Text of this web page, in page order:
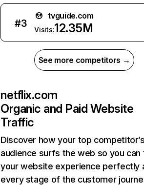
#3
tvguide.com
Visits:12.35M
See more competitors →
netflix.com
Organic and Paid Website
Traffic
Discover how your top
audience surfs the web so you can
your website experience perfectly
every stage of the customer